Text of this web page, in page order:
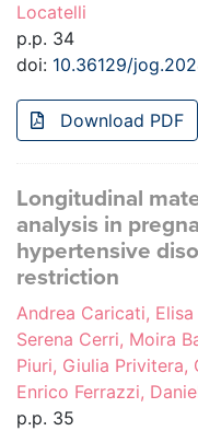
Locatelli
p.p. 34
doi: 10.36129/
Download PDF
Longitudinal
analysis in
hypertensive
restriction
Andrea Caricati,
Serena Cerri, Moira
Piuri, Giulia Privitera,
Enrico Ferrazzi,
p.p. 35